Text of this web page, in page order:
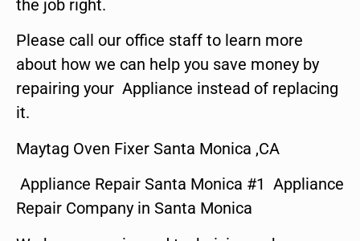
the job right.
Please call our office staff to learn more
about how we can help you save money by
repairing your Appliance instead of replacing
it.
Maytag Oven Fixer Santa Monica ,CA
Appliance Repair Santa Monica #1 Appliance
Repair Company in Santa Monica